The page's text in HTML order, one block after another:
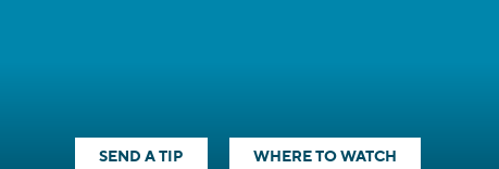
SEND A TIP WHERE TO WATCH